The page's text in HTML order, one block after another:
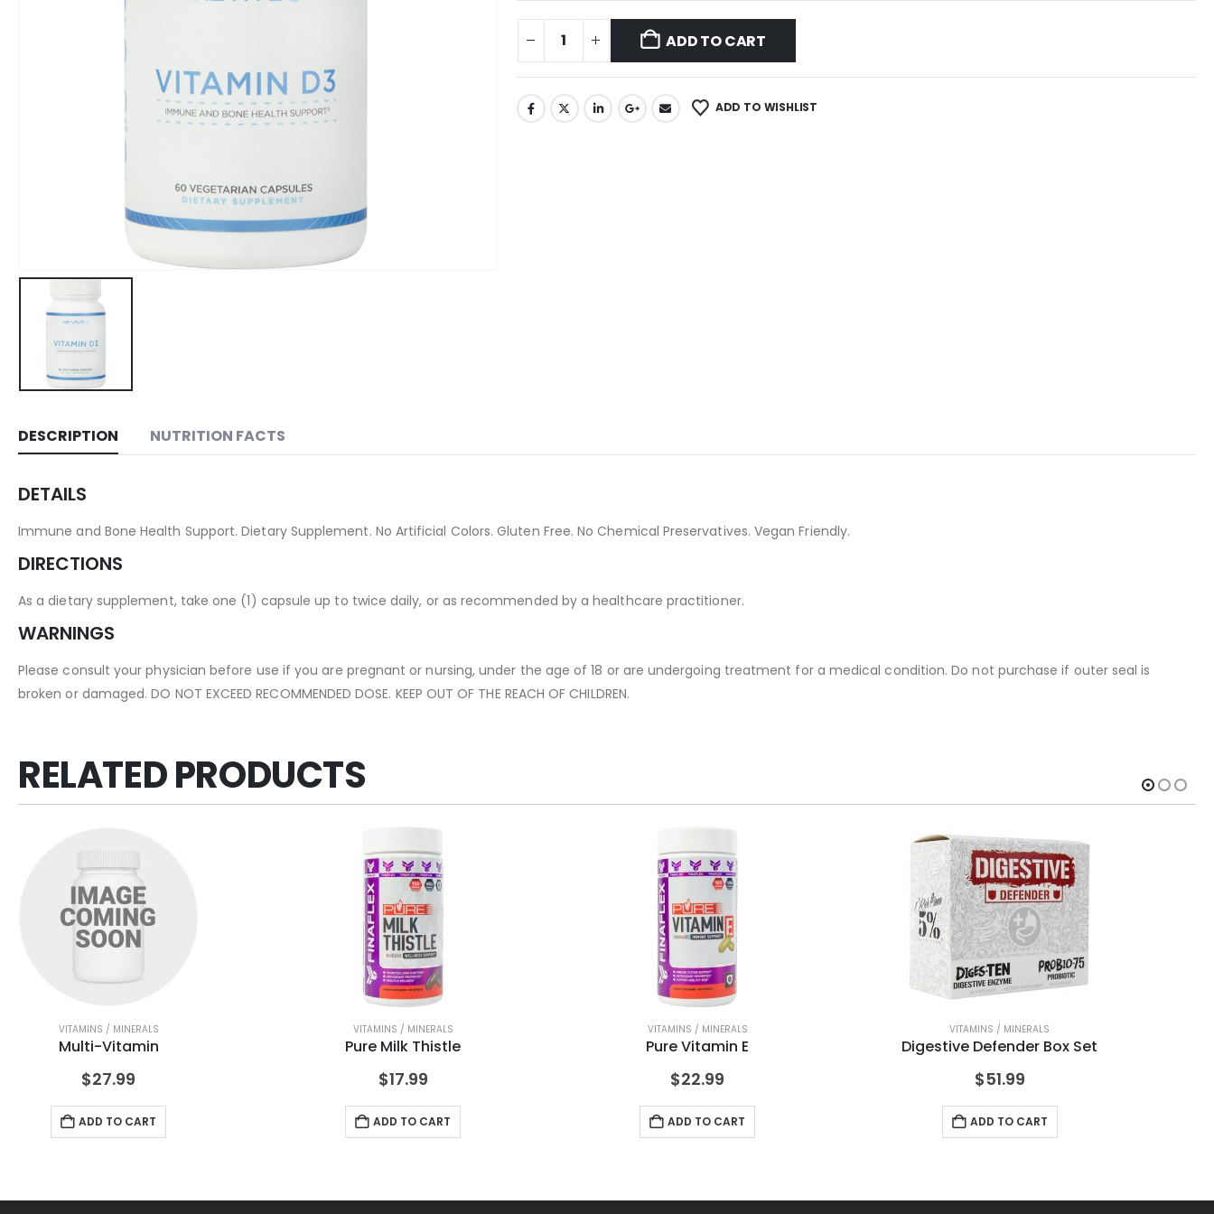
ADD TO CART
ADD TO WISHLIST
DESCRIPTION NUTRITION FACTS
DETAILS
Immune and Bone Health Support. Dietary Supplement. No Artificial Colors. Gluten Free. No Chemical Preservatives. Vegan Friendly.
DIRECTIONS
As a dietary supplement, take one (1) capsule up to twice daily, or as recommended by a healthcare practitioner.
WARNINGS
Please consult your physician before use if you are pregnant or nursing, under the age of 18 or are undergoing treatment for a medical condition. Do not purchase if outer seal is
broken or damaged. DO NOT EXCEED RECOMMENDED DOSE. KEEP OUT OF THE REACH OF CHILDREN.
RELATED PRODUCTS
VITAMINS / MINERALS
Multi-Vitamin
$27.99
ADD TO CART
VITAMINS / MINERALS
Pure Milk Thistle
$17.99
ADD TO CART
VITAMINS / MINERALS
Pure Vitamin E
$22.99
ADD TO CART
VITAMINS / MINERALS
Digestive Defender Box Set
$51.99
ADD TO CART